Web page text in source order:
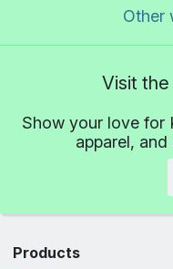
Other
Visit
Show your love for
apparel,
Products